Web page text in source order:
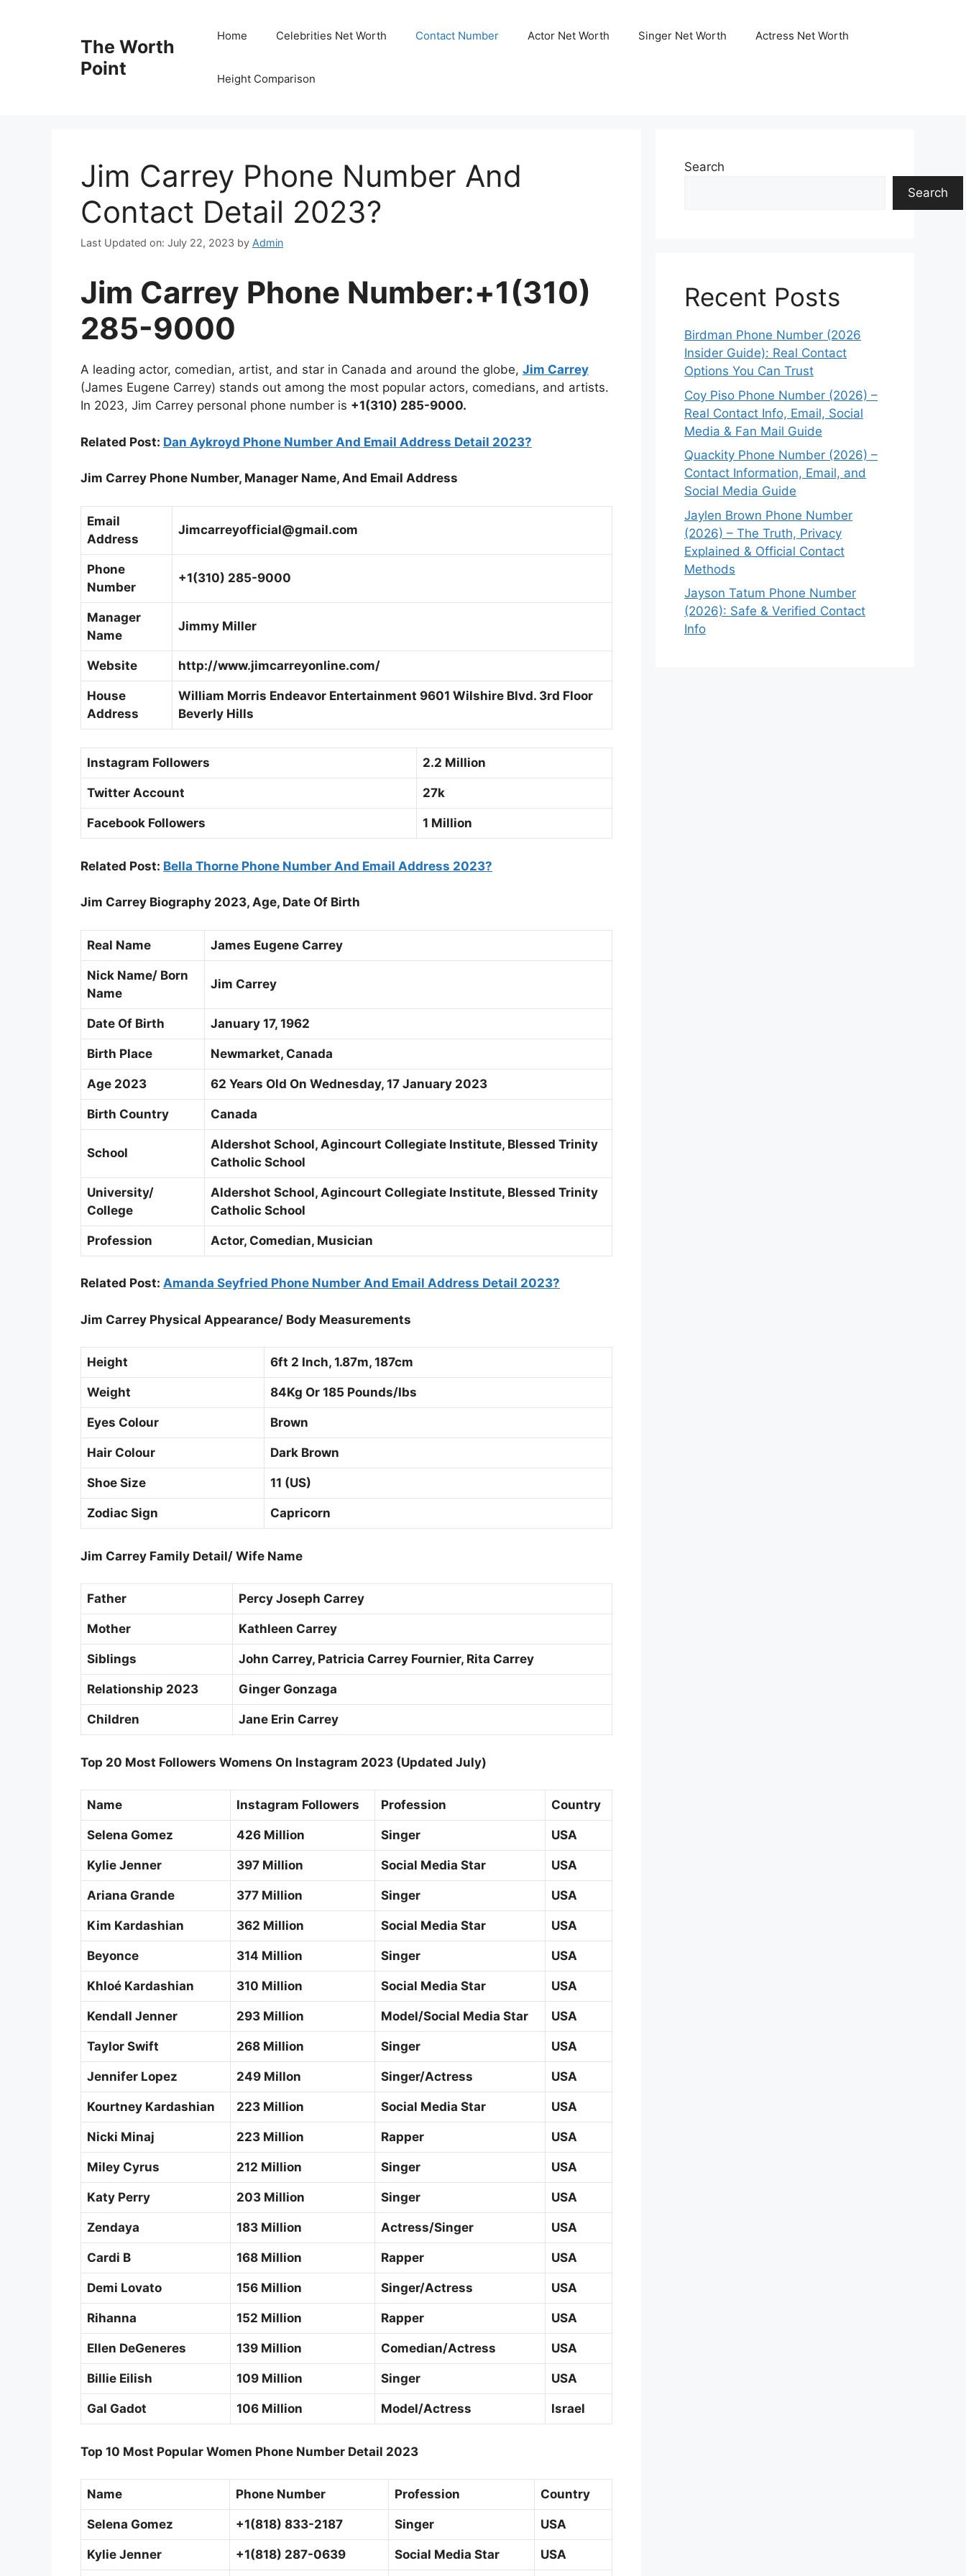
The Worth
Point
Home Celebrities Net Worth Contact Number Actor Net Worth Singer Net Worth Actress Net Worth
Height Comparison
Jim Carrey Phone Number And
Contact Detail 2023?
Last Updated on: July 22, 2023 by Admin
Jim Carrey Phone Number:+1(310)
285-9000
A leading actor, comedian, artist, and star in Canada and around the globe, Jim Carrey
(James Eugene Carrey) stands out among the most popular actors, comedians, and artists.
In 2023, Jim Carrey personal phone number is +1(310) 285-9000.
Related Post: Dan Aykroyd Phone Number And Email Address Detail 2023?
Jim Carrey Phone Number, Manager Name, And Email Address
Email
Address
Jimcarreyofficial@gmail.com
Phone
Number
+1(310) 285-9000
Manager
Name
Jimmy Miller
Website http://www.jimcarreyonline.com/
House
Address
William Morris Endeavor Entertainment 9601 Wilshire Blvd. 3rd Floor
Beverly Hills
Instagram Followers 2.2 Million
Twitter Account 27k
Facebook Followers 1 Million
Related Post: Bella Thorne Phone Number And Email Address 2023?
Jim Carrey Biography 2023, Age, Date Of Birth
Real Name James Eugene Carrey
Nick Name/ Born
Name
Jim Carrey
Date Of Birth January 17, 1962
Birth Place Newmarket, Canada
Age 2023 62 Years Old On Wednesday, 17 January 2023
Birth Country Canada
School
Aldershot School, Agincourt Collegiate Institute, Blessed Trinity
Catholic School
University/
College
Aldershot School, Agincourt Collegiate Institute, Blessed Trinity
Catholic School
Profession Actor, Comedian, Musician
Related Post: Amanda Seyfried Phone Number And Email Address Detail 2023?
Jim Carrey Physical Appearance/ Body Measurements
Height 6ft 2 Inch, 1.87m, 187cm
Weight 84Kg Or 185 Pounds/Ibs
Eyes Colour Brown
Hair Colour Dark Brown
Shoe Size 11 (US)
Zodiac Sign Capricorn
Jim Carrey Family Detail/ Wife Name
Father Percy Joseph Carrey
Mother Kathleen Carrey
Siblings John Carrey, Patricia Carrey Fournier, Rita Carrey
Relationship 2023 Ginger Gonzaga
Children Jane Erin Carrey
Top 20 Most Followers Womens On Instagram 2023 (Updated July)
Name Instagram Followers Profession Country
Selena Gomez 426 Million Singer USA
Kylie Jenner 397 Million Social Media Star USA
Ariana Grande 377 Million Singer USA
Kim Kardashian 362 Million Social Media Star USA
Beyonce 314 Million Singer USA
Khloé Kardashian 310 Million Social Media Star USA
Kendall Jenner 293 Million Model/Social Media Star USA
Taylor Swift 268 Million Singer USA
Jennifer Lopez 249 Millon Singer/Actress USA
Kourtney Kardashian 223 Million Social Media Star USA
Nicki Minaj 223 Million Rapper USA
Miley Cyrus 212 Million Singer USA
Katy Perry 203 Million Singer USA
Zendaya 183 Million Actress/Singer USA
Cardi B 168 Million Rapper USA
Demi Lovato 156 Million Singer/Actress USA
Rihanna 152 Million Rapper USA
Ellen DeGeneres 139 Million Comedian/Actress USA
Billie Eilish 109 Million Singer USA
Gal Gadot 106 Million Model/Actress Israel
Top 10 Most Popular Women Phone Number Detail 2023
Name Phone Number Profession Country
Selena Gomez +1(818) 833-2187 Singer USA
Kylie Jenner +1(818) 287-0639 Social Media Star USA
Search
Search
Recent Posts
Birdman Phone Number (2026
Insider Guide): Real Contact
Options You Can Trust
Coy Piso Phone Number (2026) –
Real Contact Info, Email, Social
Media & Fan Mail Guide
Quackity Phone Number (2026) –
Contact Information, Email, and
Social Media Guide
Jaylen Brown Phone Number
(2026) – The Truth, Privacy
Explained & Official Contact
Methods
Jayson Tatum Phone Number
(2026): Safe & Verified Contact
Info